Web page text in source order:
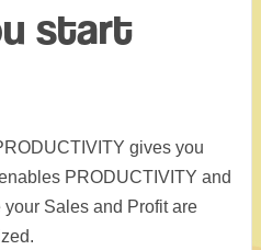
start
gives you
PRODUCTIVITY and
Sales and Profit are